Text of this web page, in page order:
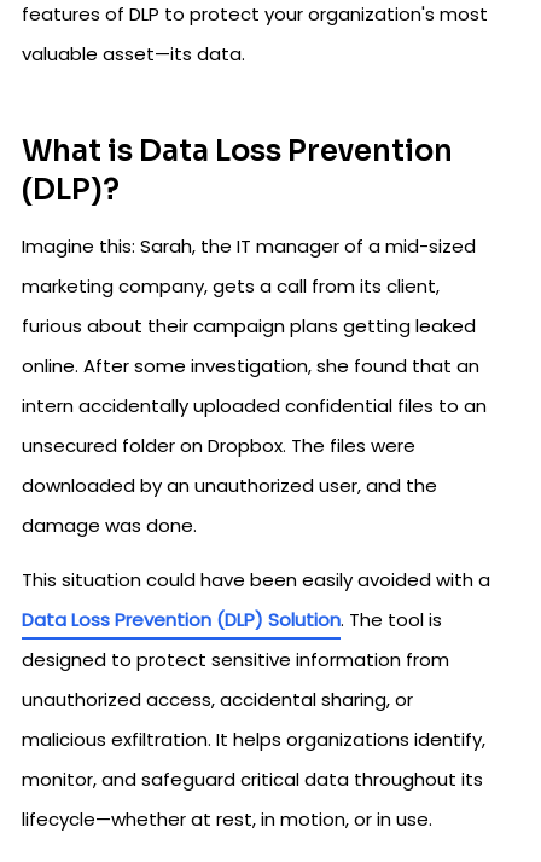
features of DLP to protect your organization's most
valuable asset—its data.
What is Data Loss Prevention
(DLP)?
Imagine this: Sarah, the IT manager of a mid-sized
marketing company, gets a call from its client,
furious about their campaign plans getting leaked
online. After some investigation, she found that an
intern accidentally uploaded confidential files to an
unsecured folder on Dropbox. The files were
downloaded by an unauthorized user, and the
damage was done.
This situation could have been easily avoided with a
Data Loss Prevention (DLP) Solution. The tool is
designed to protect sensitive information from
unauthorized access, accidental sharing, or
malicious exfiltration. It helps organizations identify,
monitor, and safeguard critical data throughout its
lifecycle—whether at rest, in motion, or in use.